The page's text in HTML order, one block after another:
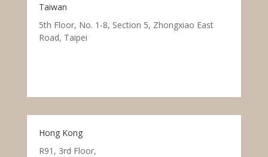
Taiwan
5th Floor, No. 1-8, Section 5, Zhongxiao East
Road, Taipei
Hong Kong
R91, 3rd Floor,